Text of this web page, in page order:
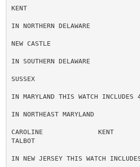
KENT
IN NORTHERN DELAWARE
NEW CASTLE
IN SOUTHERN DELAWARE
SUSSEX
IN MARYLAND THIS WATCH INCLUDES
IN NORTHEAST MARYLAND
CAROLINE              KENT
TALBOT
IN NEW JERSEY THIS WATCH